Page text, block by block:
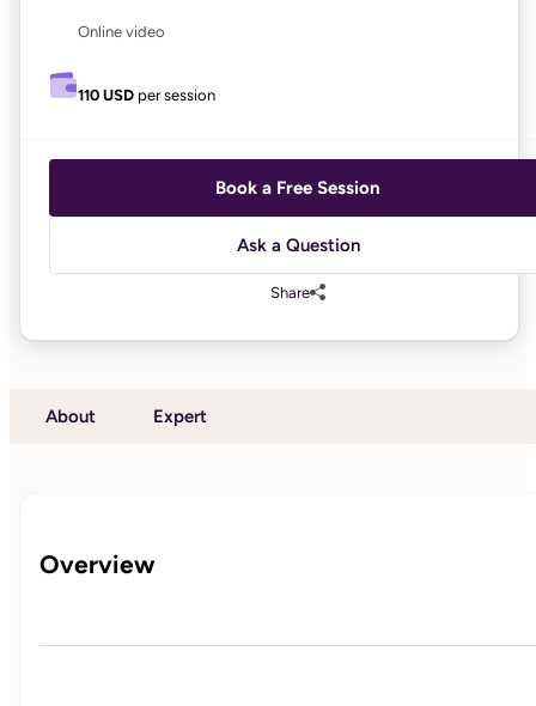
Online video
110 USD per session
Book a Free Session
Ask a Question
Share
About Expert
Overview